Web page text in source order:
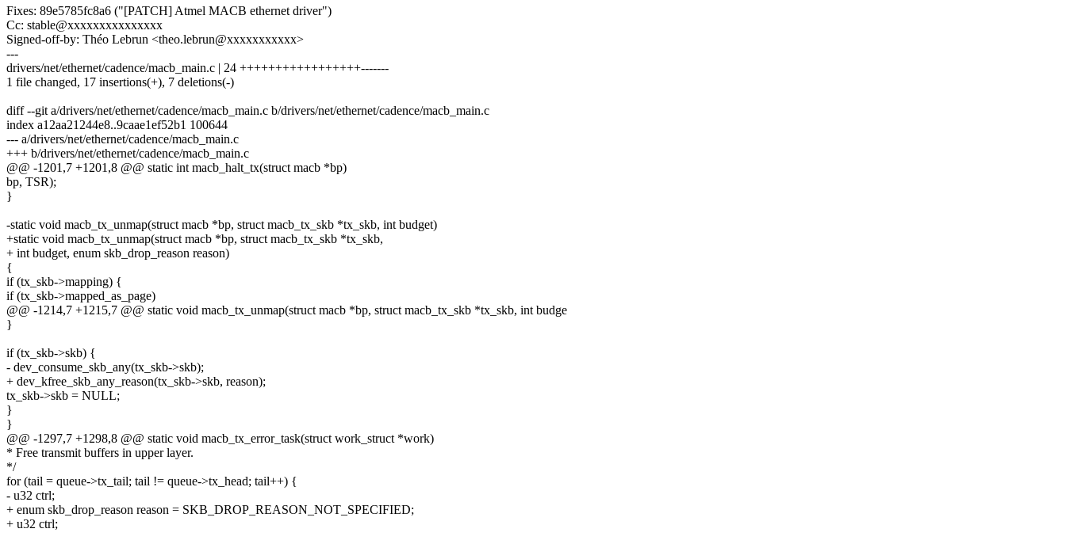
Fixes: 89e5785fc8a6 ("[PATCH] Atmel MACB ethernet driver")
Cc: stable@xxxxxxxxxxxxxxx
Signed-off-by: Théo Lebrun <theo.lebrun@xxxxxxxxxxx>
---
drivers/net/ethernet/cadence/macb_main.c | 24 +++++++++++++++++-------
1 file changed, 17 insertions(+), 7 deletions(-)
diff --git a/drivers/net/ethernet/cadence/macb_main.c b/drivers/net/ethernet/cadence/macb_main.c
index a12aa21244e8..9caae1ef52b1 100644
--- a/drivers/net/ethernet/cadence/macb_main.c
+++ b/drivers/net/ethernet/cadence/macb_main.c
@@ -1201,7 +1201,8 @@ static int macb_halt_tx(struct macb *bp)
bp, TSR);
}
-static void macb_tx_unmap(struct macb *bp, struct macb_tx_skb *tx_skb, int budget)
+static void macb_tx_unmap(struct macb *bp, struct macb_tx_skb *tx_skb,
+ int budget, enum skb_drop_reason reason)
{
if (tx_skb->mapping) {
if (tx_skb->mapped_as_page)
@@ -1214,7 +1215,7 @@ static void macb_tx_unmap(struct macb *bp, struct macb_tx_skb *tx_skb, int budge
}
if (tx_skb->skb) {
- dev_consume_skb_any(tx_skb->skb);
+ dev_kfree_skb_any_reason(tx_skb->skb, reason);
tx_skb->skb = NULL;
}
}
@@ -1297,7 +1298,8 @@ static void macb_tx_error_task(struct work_struct *work)
* Free transmit buffers in upper layer.
*/
for (tail = queue->tx_tail; tail != queue->tx_head; tail++) {
- u32 ctrl;
+ enum skb_drop_reason reason = SKB_DROP_REASON_NOT_SPECIFIED;
+ u32 ctrl;